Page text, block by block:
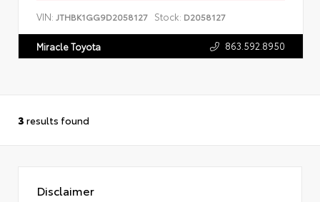
VIN: JTHBK1GG9D2058127 Stock: D2058127
Miracle Toyota 863.592.8950
3 results found
Disclaimer